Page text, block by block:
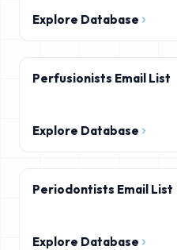
Explore Database
Perfusionists Email List
Explore Database
Periodontists Email List
Explore Database